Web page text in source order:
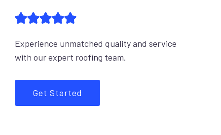
Experience unmatched quality and service
with our expert roofing team.
Get Started